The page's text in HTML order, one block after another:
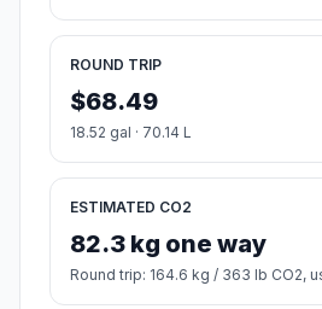
ROUND TRIP
$68.49
18.52 gal · 70.14 L
ESTIMATED CO2
82.3 kg one way
Round trip: 164.6 kg / 363 lb CO2,